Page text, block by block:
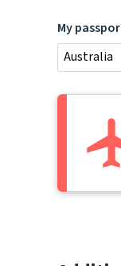
My
Australia